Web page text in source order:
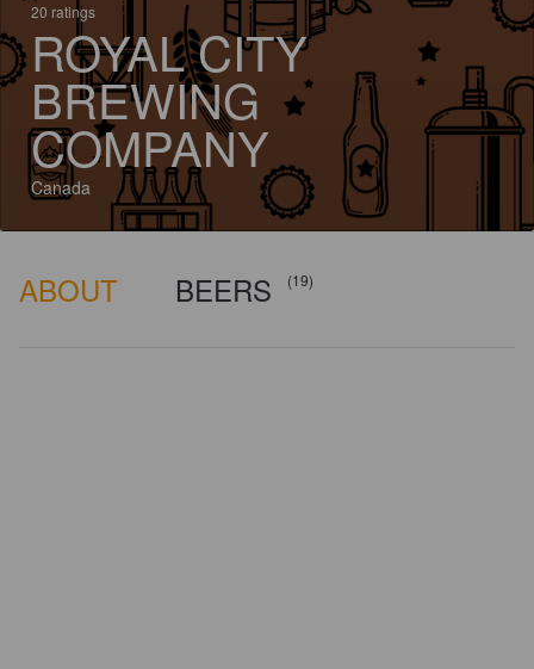
20 ratings
ROYAL CITY
BREWING
COMPANY
Canada
ABOUT BEERS (19)